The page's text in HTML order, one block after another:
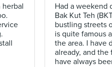
Had a weekend
Bak Kut Teh
bustling streets
is quite famous
the area. I have
already, and
have always